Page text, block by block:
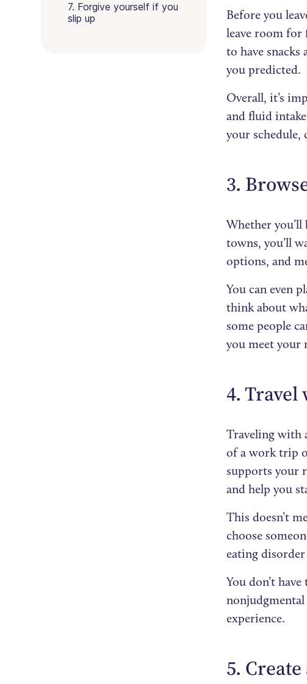
7. Forgive yourself if you
slip up
Before you
leave room for
to have
you predicted.
Overall, it’s
and fluid
your schedule,
3.
Whether
towns, you’ll
options, and
You can even
think about
some people
you meet your
4.
Traveling with
of a work trip
supports your
and help you
This doesn’t
choose
eating
You don’t
experience.
5.